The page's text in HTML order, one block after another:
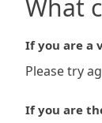
What
If you are a
Please try
If you are